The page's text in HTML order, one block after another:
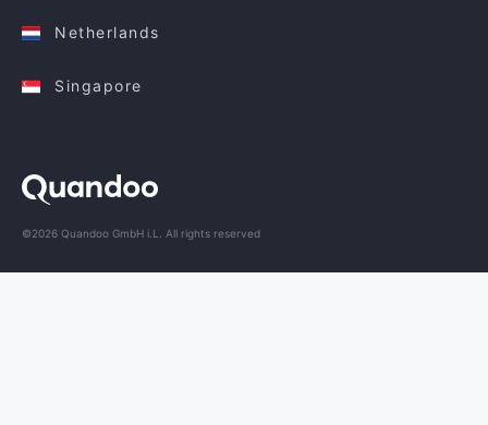
Netherlands
Singapore
©2026 Quandoo GmbH i.L. All rights reserved